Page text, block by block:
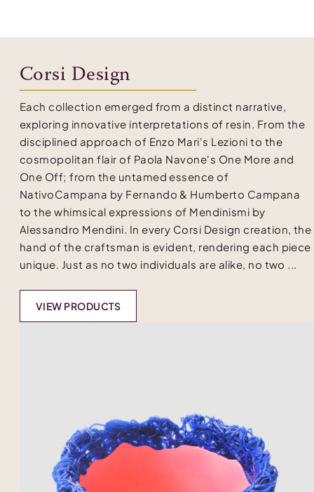
Corsi Design
Each collection emerged from a distinct narrative,
exploring innovative interpretations of resin. From the
disciplined approach of Enzo Mari's Lezioni to the
cosmopolitan flair of Paola Navone's One More and
One Off; from the untamed essence of
NativoCampana by Fernando & Humberto Campana
to the whimsical expressions of Mendinismi by
Alessandro Mendini. In every Corsi Design creation, the
hand of the craftsman is evident, rendering each piece
unique. Just as no two individuals are alike, no two ...
VIEW PRODUCTS